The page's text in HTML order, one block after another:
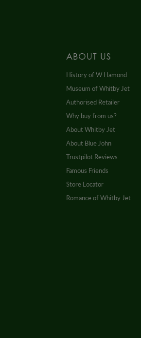
ABOUT US
History of W Hamond
Museum of Whitby Jet
Authorised Retailer
Why buy from us?
About Whitby Jet
About Blue John
Trustpilot Reviews
Famous Friends
Store Locator
Romance of Whitby Jet